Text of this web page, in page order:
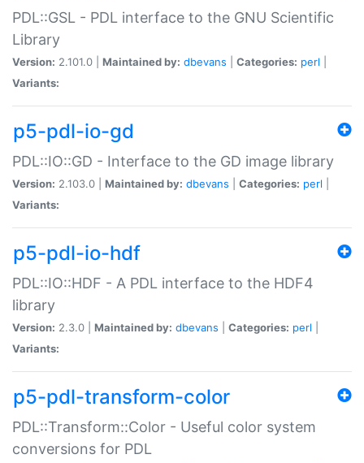
PDL::GSL - PDL interface to the GNU Scientific
Library
Version: 2.101.0 | Maintained by: dbevans Categories: perl
Variants:
p5-pdl-io-gd
PDL::IO::GD - Interface to the GD image library
Version: 2.103.0 | Maintained by: dbevans Categories: perl
Variants:
p5-pdl-io-hdf
PDL::IO::HDF - A PDL interface to the HDF4
library
Version: 2.3.0 | Maintained by: dbevans Categories: perl
Variants:
p5-pdl-transform-color
PDL::Transform::Color - Useful color system
conversions for PDL